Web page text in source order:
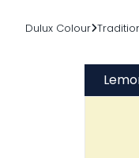
Dulux Colour